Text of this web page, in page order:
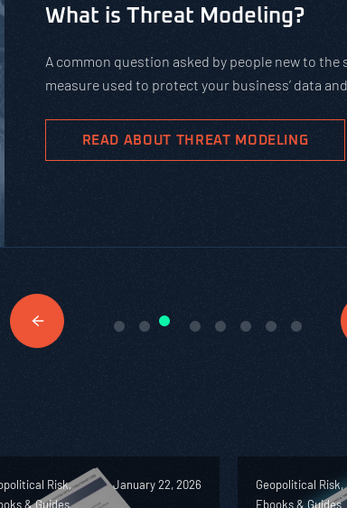
What is Threat Modeling?
A common question asked by people new to
measure used to protect your business’ data
READ ABOUT THREAT MODELING
Risk,
& Guides
January 22, 2026
Geopolitical Risk,
Ebooks & Guides